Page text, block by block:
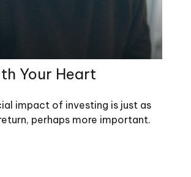
Your Heart
impact of investing is just as
perhaps more important.